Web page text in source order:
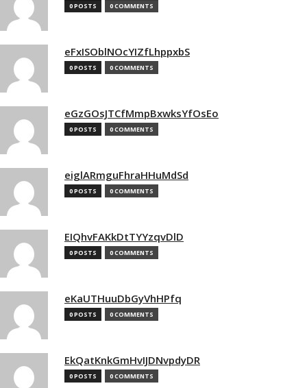
0 POSTS 0 COMMENTS
eFxISOblNOcYIZfLhppxbS
0 POSTS 0 COMMENTS
eGzGOsJTCfMmpBxwksYfOsEo
0 POSTS 0 COMMENTS
eiglARmguFhraHHuMdSd
0 POSTS 0 COMMENTS
EIQhvFAKkDtTYYzqvDlD
0 POSTS 0 COMMENTS
eKaUTHuuDbGyVhHPfq
0 POSTS 0 COMMENTS
EkQatKnkGmHvIJDNvpdyDR
0 POSTS 0 COMMENTS